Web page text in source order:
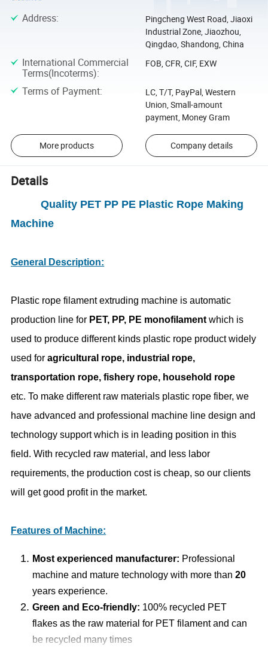
Address:
Pingcheng West Road, Jiaoxi
Industrial Zone, Jiaozhou,
Qingdao, Shandong, China
International Commercial
Terms(Incoterms):
FOB, CFR, CIF, EXW
Terms of Payment:
LC, T/T, PayPal, Western
Union, Small-amount
payment, Money Gram
More products Company details
Details
Quality PET PP PE Plastic Rope Making
Machine
General Description:
Plastic rope filament extruding machine is automatic
production line for PET, PP, PE monofilamentwhich is
used to produce different kinds plastic rope product widely
used foragricultural rope, industrial rope,
transportation rope, fishery rope, household rope
etc. To make different raw materials plastic rope fiber, we
have advanced and professional machine line design and
technology support which is in leading position in this
field. With recycled raw material, and less labor
requirements, the production cost is cheap, so our clients
will get good profit in the market.
Features of Machine:
Most experienced manufacturer: Professional
machine and mature technology with more than20
years experience.
Green and Eco-friendly: 100% recycled PET
flakes as the raw material for PET filament and can
be recycled many times